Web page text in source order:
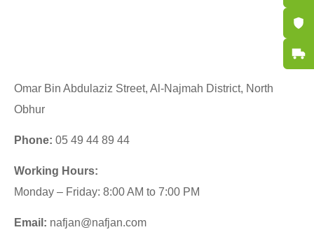
Omar Bin Abdulaziz Street, Al-Najmah District, North
Obhur
Phone: 05 49 44 89 44
Working Hours:
Monday – Friday: 8:00 AM to 7:00 PM
Email: nafjan@nafjan.com
Fast